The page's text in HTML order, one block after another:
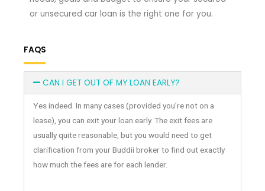
or unsecured car loan is the right one for you.
FAQS
CAN I GET OUT OF MY LOAN EARLY?
Yes indeed. In many cases (provided you’re not on a
lease), you can exit your loan early. The exit fees are
usually quite reasonable, but you would need to get
clarification from your Buddii broker to find out exactly
how much the fees are for each lender.